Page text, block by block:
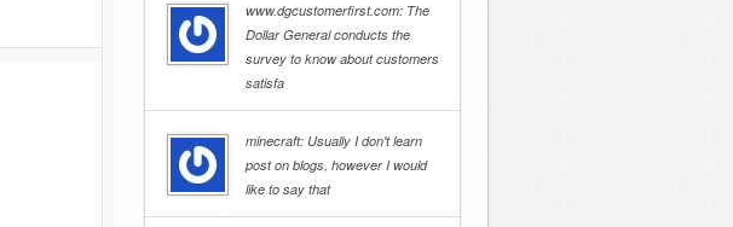
www.dgcustomerfirst.com: The
Dollar General conducts the
survey to know about customers
satisfa
minecraft: Usually I don't learn
post on blogs, however I would
like to say that